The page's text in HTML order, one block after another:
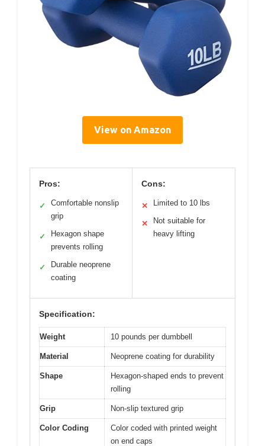
View on Amazon
Pros:
✓
Comfortable nonslip
grip
✓
Hexagon shape
prevents rolling
✓
Durable neoprene
coating
Cons:
✕ Limited to 10 lbs
✕
Not suitable for
heavy lifting
Specification:
Weight 10 pounds per dumbbell
Material Neoprene coating for durability
Shape
Hexagon-shaped ends to prevent
rolling
Grip Non-slip textured grip
Color Coding
Color coded with printed weight
on end caps